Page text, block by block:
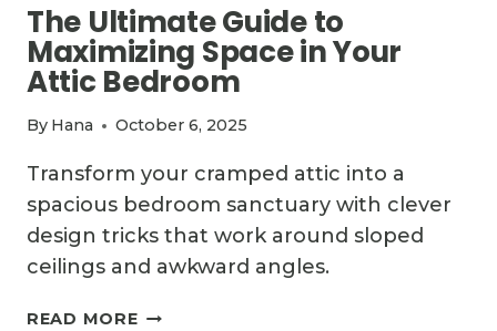
The Ultimate Guide to
Maximizing Space in Your
Attic Bedroom
By Hana October 6, 2025
Transform your cramped attic into a
spacious bedroom sanctuary with clever
design tricks that work around sloped
ceilings and awkward angles.
READ MORETHE